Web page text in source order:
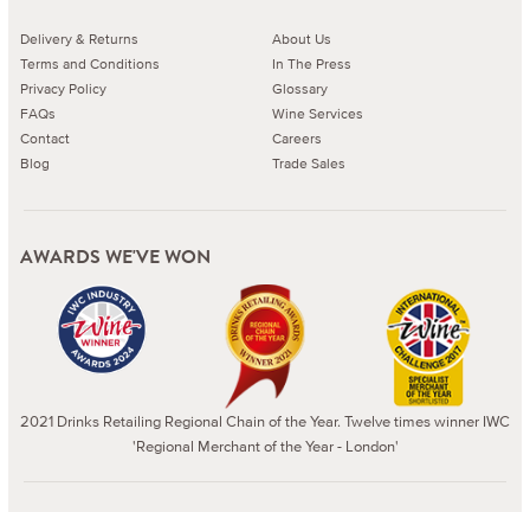
Delivery & Returns
Terms and Conditions
Privacy Policy
FAQs
Contact
Blog
About Us
In The Press
Glossary
Wine Services
Careers
Trade Sales
AWARDS WE'VE WON
2021 Drinks Retailing Regional Chain of the Year. Twelve times winner IWC
'Regional Merchant of the Year - London'